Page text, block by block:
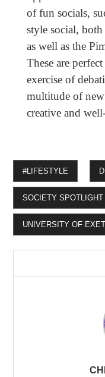
of fun socials,
style social,
as well as the
These are
exercise of
multitude of
creative and
#LIFESTYLE
SOCIETY SPOTLIGHT
UNIVERSITY OF